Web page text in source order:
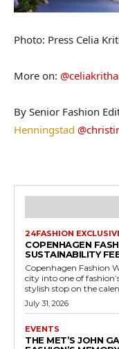
Photo: Press Celia
More on:
By Senior Fashion
Henningstad
24FASHION
COPENHAGEN
SUSTAINABILITY
Copenhagen Fashion
city into one of
stylish stop on the
July 31, 2026
EVENTS
THE MET’S JOHN